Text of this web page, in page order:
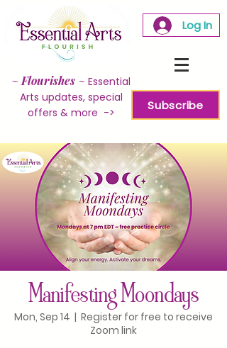
~ Flourishes ~ Essential
Arts updates, special
offers & more ->
Log In
Subscribe
Manifesting Moondays
Mon, Sep 14
  |
Register for free to receive
Zoom link